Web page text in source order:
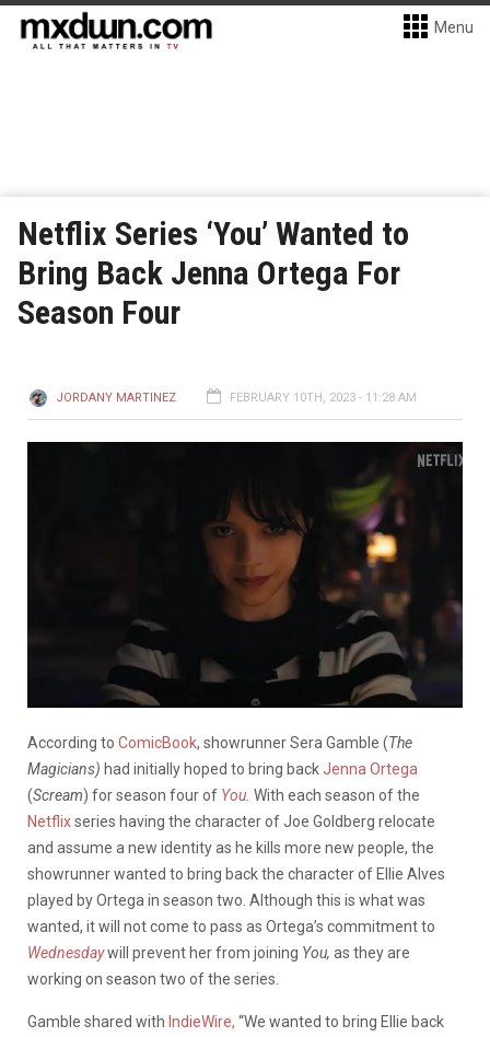
Menu
Netflix Series ‘You’ Wanted to
Bring Back Jenna Ortega For
Season Four
JORDANY MARTINEZ FEBRUARY 10TH, 2023 - 11:28 AM
According to ComicBook, showrunner Sera Gamble (The
Magicians) had initially hoped to bring backJenna Ortega
(Scream) for season four of You With each season of the
Netflixseries having the character of Joe Goldberg relocate
and assume a new identity as he kills more new people, the
showrunner wanted to bring back the character of Ellie Alves
played by Ortega in season two. Although this is what was
wanted, it will not come to pass as Ortega’s commitment to
Wednesdaywill prevent her from joining You, as they are
working on season two of the series.
Gamble shared with IndieWire, “We wanted to bring Ellie back